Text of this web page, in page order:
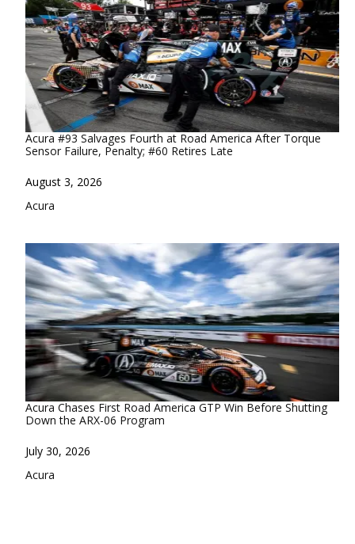
Acura #93 Salvages Fourth at Road America After Torque
Sensor Failure, Penalty; #60 Retires Late
Date
August 3, 2026
In relation to
Acura
Acura Chases First Road America GTP Win Before Shutting
Down the ARX-06 Program
Date
July 30, 2026
In relation to
Acura